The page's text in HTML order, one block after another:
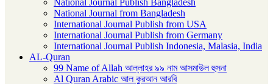
National Journal Publish Bangladesh
National Journal from Bangladesh
International Journal Publish from USA
International Journal Publish from Germany
International Journal Publish Indonesia, Malasia, India
AL-Quran
99 Name of Allah আল্লাহর ৯৯ নাম আসমাউল হুসনা
Al Quran Arabic আল কুরআন আরবি